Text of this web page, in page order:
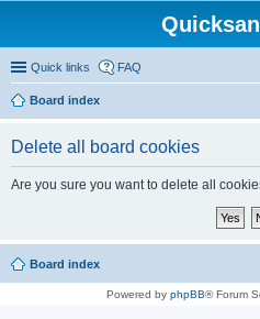
Quick links FAQ
Board index
Delete all board cookies
Are you sure you want to delete all
Board index
Powered by phpBB® Forum